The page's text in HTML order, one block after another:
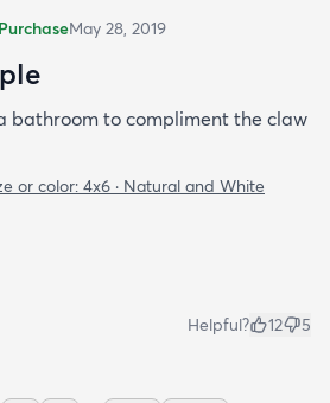
May 28, 2019
bathroom to compliment the claw
or color: 4x6 · Natural and White
Helpful? 12 5